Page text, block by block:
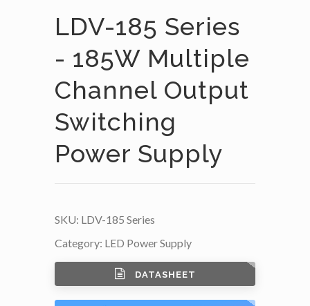
LDV-185 Series
- 185W Multiple
Channel Output
Switching
Power Supply
SKU: LDV-185 Series
Category: LED Power Supply
DATASHEET